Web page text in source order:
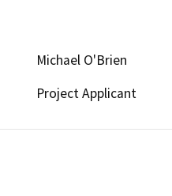
Michael O'Brien
Project Applicant